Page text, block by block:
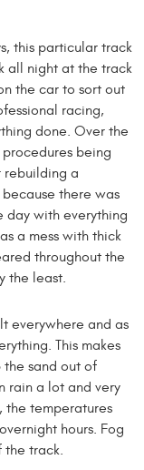
this particular track
all night at the track
the car to sort out
racing,
done. Over the
being
rebuilding a
there was
day with everything
a mess with thick
throughout the
the least.
everywhere and as
This makes
sand out of
rain a lot and very
the temperatures
hours. Fog
the track.